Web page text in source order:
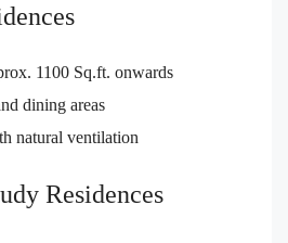
1100 Sq.ft. onwards
dining areas
natural ventilation
Residences